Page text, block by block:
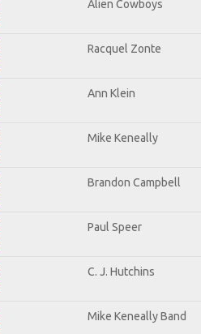
Alien Cowboys
Racquel Zonte
Ann Klein
Mike Keneally
Brandon Campbell
Paul Speer
C. J. Hutchins
Mike Keneally Band